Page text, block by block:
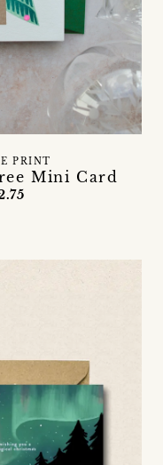
Mini Card
PRINT